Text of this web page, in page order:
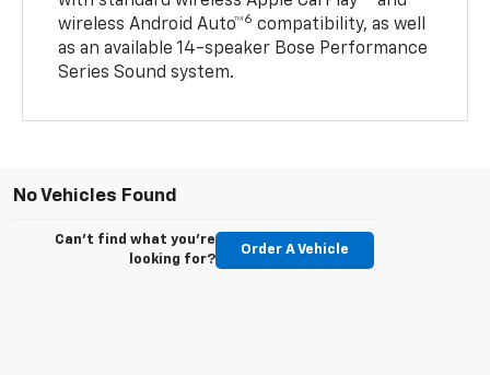
wireless Android Auto™6 compatibility, as well
as an available 14-speaker Bose Performance
Series Sound system.
No Vehicles Found
Can't find what you're
looking for?
Order A Vehicle